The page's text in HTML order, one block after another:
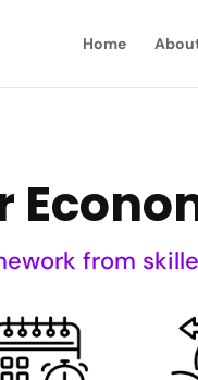
Home
from